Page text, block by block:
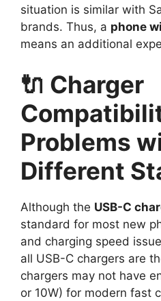
situation is similar with
brands. Thus, a phone
means an additional
🔌 Charger
Problems
Different
Although the USB-C
standard for most new
and charging speed
all USB-C chargers are
chargers may not have
or 10W) for modern fast